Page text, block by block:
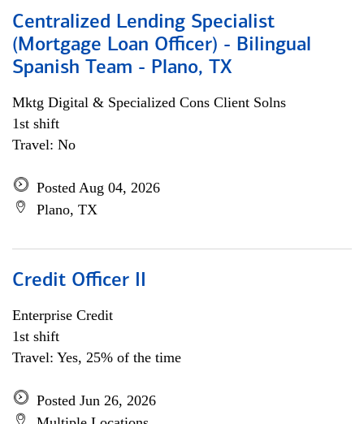
Centralized Lending Specialist
(Mortgage Loan Officer) - Bilingual
Spanish Team - Plano, TX
Mktg Digital & Specialized Cons Client Solns
1st shift
Travel: No
Posted Aug 04, 2026
Plano, TX
Credit Officer II
Enterprise Credit
1st shift
Travel: Yes, 25% of the time
Posted Jun 26, 2026